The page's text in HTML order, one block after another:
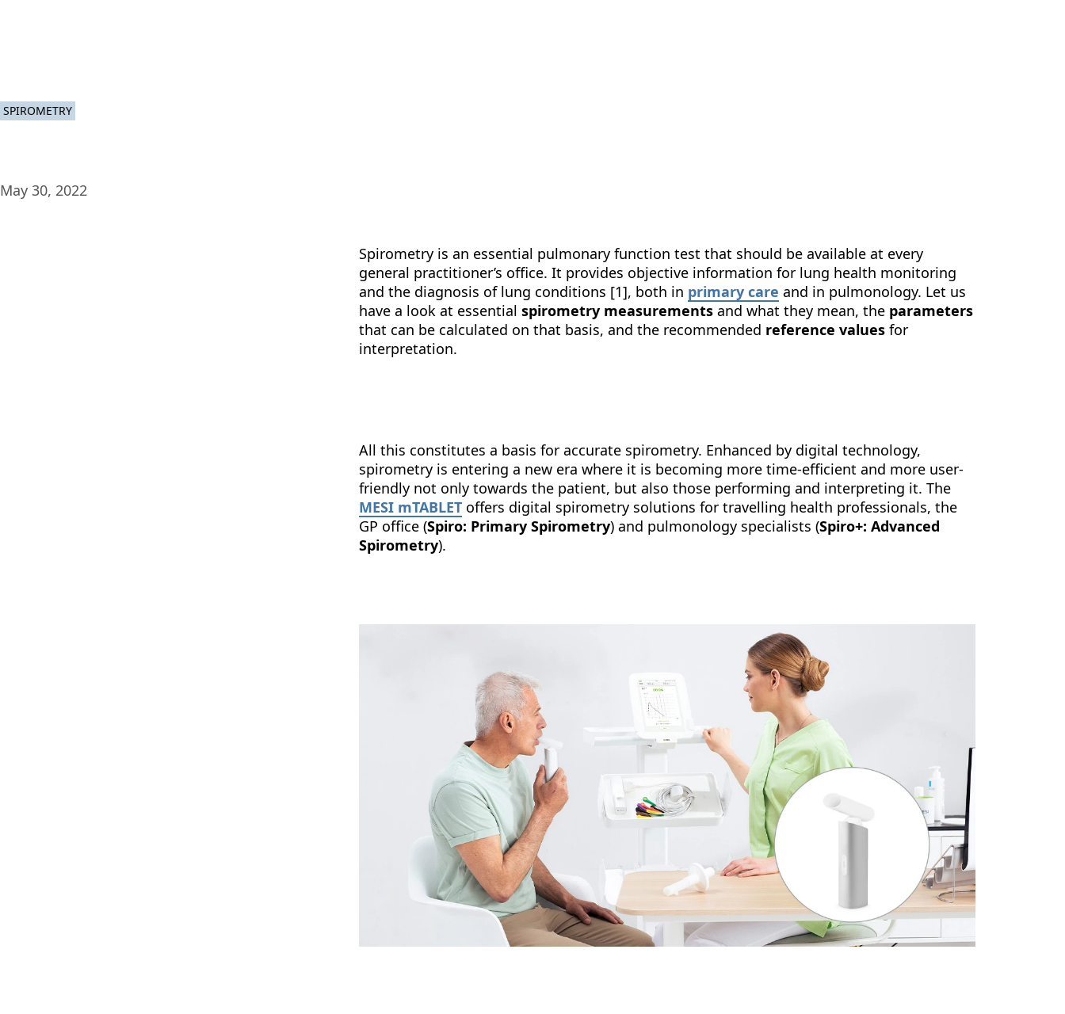
SPIROMETRY
May 30, 2022
Spirometry is an essential pulmonary function test that should be available at every
general practitioner’s office. It provides objective information for lung health monitoring
and the diagnosis of lung conditions [1], both in primary care and in pulmonology. Let us
have a look at essentialspirometry measurements and what they mean, the parameters
that can be calculated on that basis, and the recommended reference values for
interpretation.
All this constitutes a basis for accurate spirometry. Enhanced by digital technology,
spirometry is entering a new era where it is becoming more time-efficient and more user-
friendly not only towards the patient, but also those performing and interpreting it. The
MESI mTABLET offers digital spirometry solutions for travelling health professionals, the
GP office (Spiro: Primary Spirometry) and pulmonology specialists (Spiro+: Advanced
Spirometry).